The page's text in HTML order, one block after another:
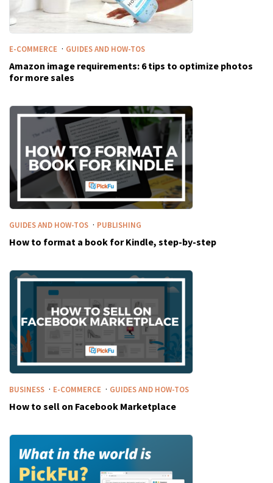
E-COMMERCE · GUIDES AND HOW-TOS
Amazon image requirements: 6 tips to optimize photos
for more sales
GUIDES AND HOW-TOS · PUBLISHING
How to format a book for Kindle, step-by-step
BUSINESS · E-COMMERCE · GUIDES AND HOW-TOS
How to sell on Facebook Marketplace